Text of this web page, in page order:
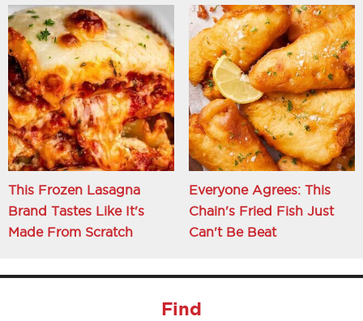
This Frozen Lasagna
Brand Tastes Like It's
Made From Scratch
Everyone Agrees: This
Chain's Fried Fish Just
Can't Be Beat
Find